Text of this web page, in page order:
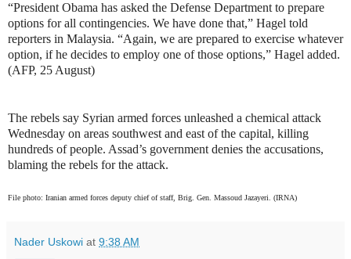
“President Obama has asked the Defense Department to prepare
options for all contingencies. We have done that,” Hagel told
reporters in Malaysia. “Again, we are prepared to exercise whatever
option, if he decides to employ one of those options,” Hagel added.
(AFP, 25 August)
The rebels say Syrian armed forces unleashed a chemical attack
Wednesday on areas southwest and east of the capital, killing
hundreds of people. Assad’s government denies the accusations,
blaming the rebels for the attack.
File photo: Iranian armed forces deputy chief of staff, Brig. Gen. Massoud Jazayeri. (IRNA)
Nader Uskowi at 9:38 AM